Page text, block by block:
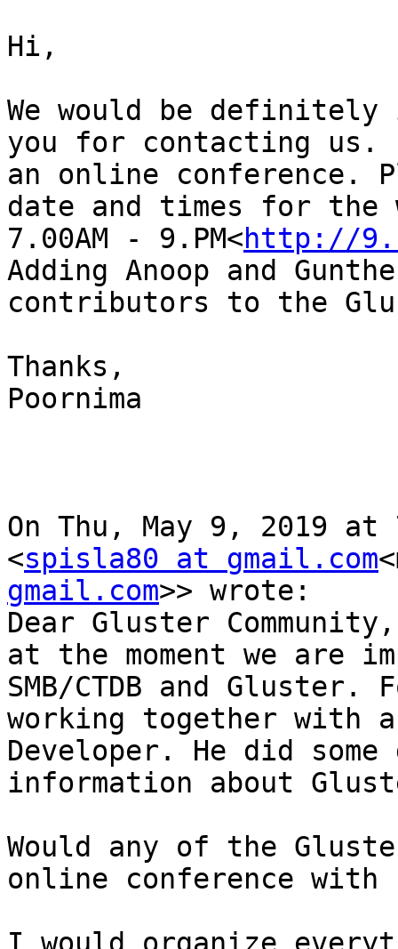
Hi,
We would be
you for contacting us.
an online conference.
date and times for the
7.00AM - 9.PM<http://
Adding Anoop and
contributors to the
Thanks,
Poornima
On Thu, May 9, 2019 at
<spisla80 at gmail.com
gmail.com>> wrote:
Dear Gluster Community,
at the moment we are
SMB/CTDB and
working together with an
Developer. He did some
information about
Would any of the
online conference with